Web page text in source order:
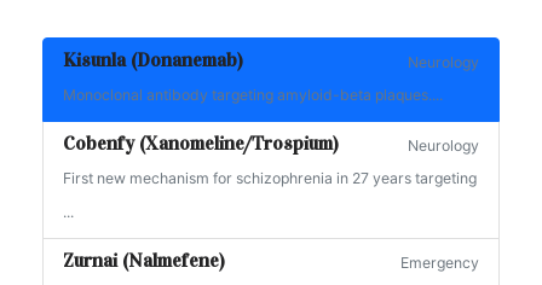
Kisunla (Donanemab)
Neurology
Monoclonal antibody targeting amyloid-beta plaques....
Cobenfy (Xanomeline/Trospium)
Neurology
First new mechanism for schizophrenia in 27 years targeting
...
Zurnai (Nalmefene)
Emergency